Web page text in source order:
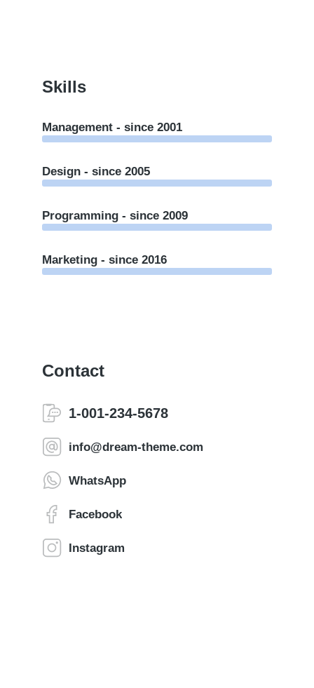
Skills
Management - since 2001
Design - since 2005
Programming - since 2009
Marketing - since 2016
Contact
1-001-234-5678
info@dream-theme.com
WhatsApp
Facebook
Instagram